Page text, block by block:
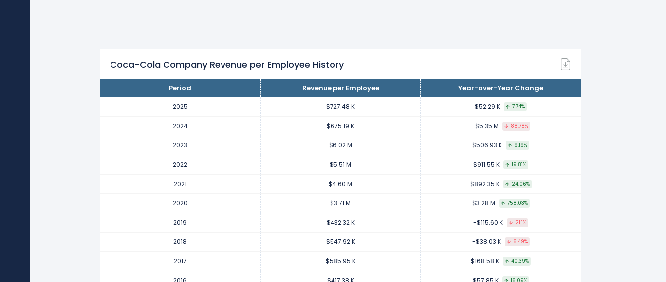
This represents an increase of $892.35 K from $3.71 M (in 2020) to $4.60 M (in 2021).
2020
Coca-Cola Company's revenue per employee increased758.03%during fiscal year 2020 compared to 2019.
This represents an increase of $3.28 M from $432.32 K (in 2019) to $3.71 M (in 2020).
Coca-Cola Company's revenue per employee decreased
during fiscal year 2019 compared to 2018.
This represents a decline of -$115.60 K from $547.92 K (in 2018) to $432.32 K (in 2019).
Coca-Cola Company's revenue per employee decreased -6.49%during fiscal year 2018 compared to 2017.
This represents a decline of -$38.03 K from $585.95 K (in 2017) to $547.92 K (in 2018).
Coca-Cola Company's revenue per employee increased
during fiscal year 2017 compared to 2016.
This represents an increase of $168.58 K from $417.38 K (in 2016) to $585.95 K (in 2017).
Coca-Cola Company's revenue per employee increased 16.09%
during fiscal year 2016 compared to -.
Coca-Cola Company Revenue per Employee History
Period Revenue per Employee Year-over-Year Change
2025 $727.48 K $52.29 K 7.74%
2024 $675.19 K -$5.35 M 88.78%
2023 $6.02 M $506.93 K 9.19%
2022 $5.51 M $911.55 K 19.81%
2021 $4.60 M $892.35 K 24.06%
2020 $3.71 M $3.28 M 758.03%
2019 $432.32 K -$115.60 K 21.1%
2018 $547.92 K -$38.03 K 6.49%
2017 $585.95 K $168.58 K 40.39%
2016 $417.38 K $57.85 K 16.09%